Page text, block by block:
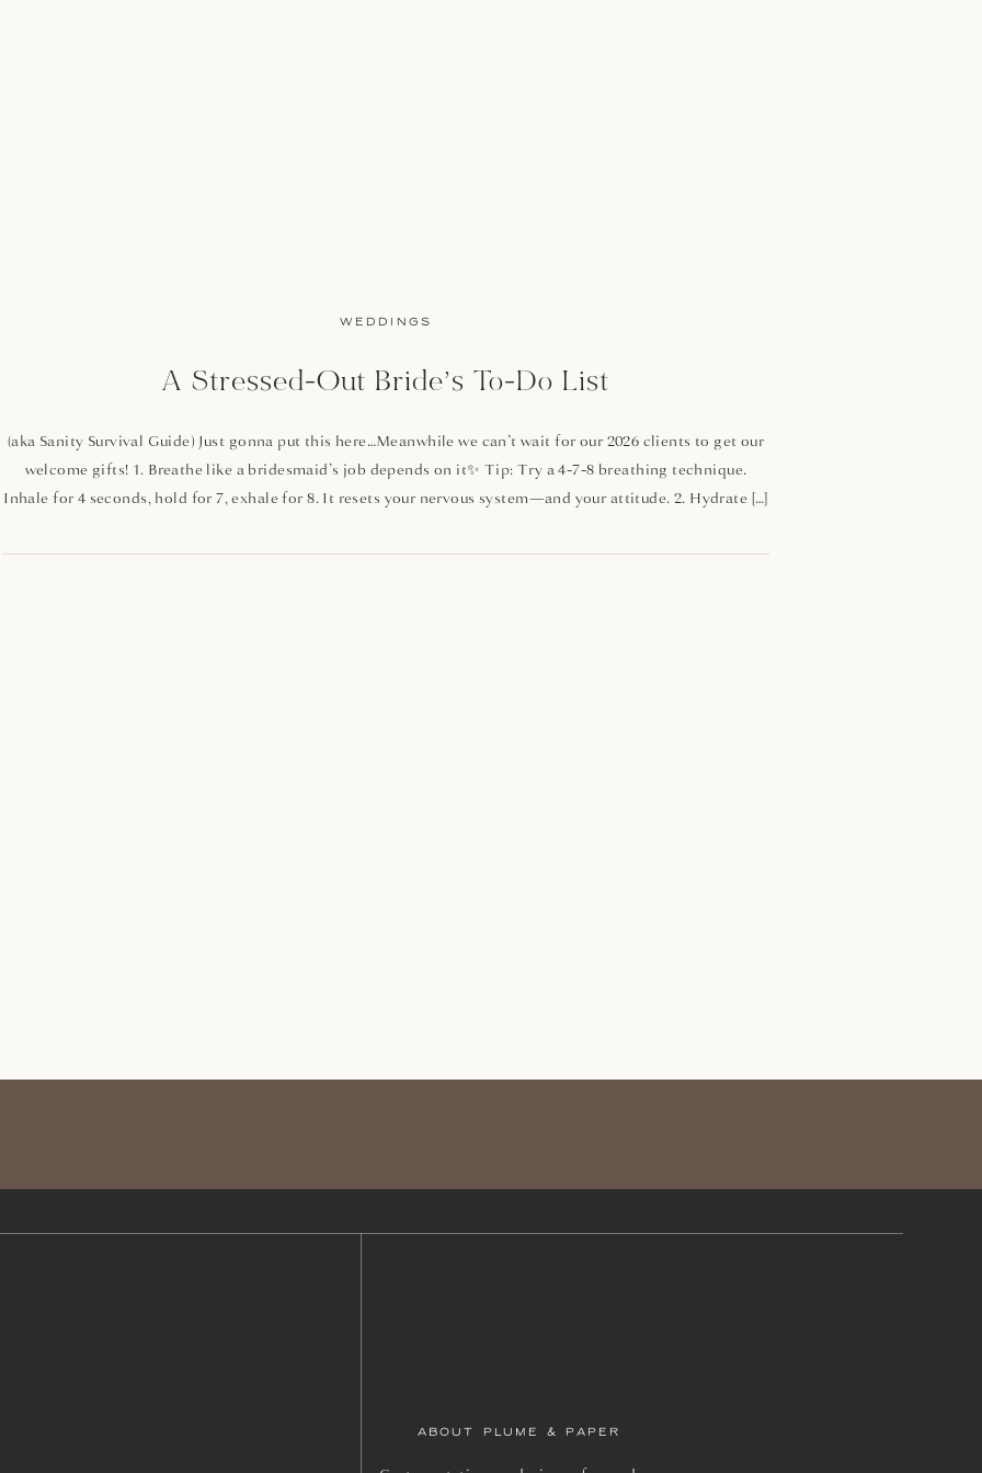
(aka Sanity Survival Guide) Just gonna put this here…Meanwhile we can’t wait for our 2026 clients to get our
welcome gifts! 1. Breathe like a bridesmaid’s job depends on it✨ Tip: Try a 4-7-8 breathing technique.
Inhale for 4 seconds, hold for 7, exhale for 8. It resets your nervous system—and your attitude. 2. Hydrate […]
A Stressed-Out Bride’s To-Do List
WEDDINGS
ABOUT PLUME & PAPER